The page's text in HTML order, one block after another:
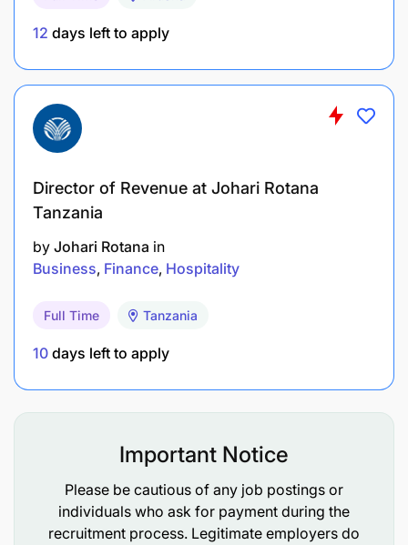
Please fill in form below and upload your CV.
We celebrate diversity and champion equality and
inclusion, encouraging people from all ethnicities,
12 days left to apply
Director of Revenue at Johari Rotana
Tanzania
by Johari Rotana in
Business Finance Hospitality
Full Time Tanzania
10 days left to apply
Important Notice
Please be cautious of any job postings or
individuals who ask for payment during the
recruitment process. Legitimate employers do